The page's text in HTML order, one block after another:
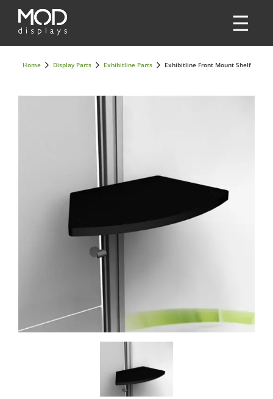
Home Display Parts Exhibitline Parts Exhibitline Front Mount Shelf